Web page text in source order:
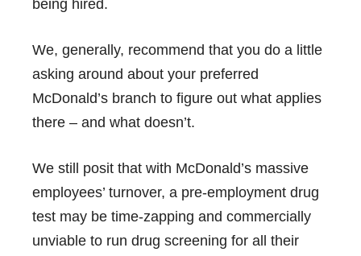
being hired.
We, generally, recommend that you do a little
asking around about your preferred
McDonald’s branch to figure out what applies
there – and what doesn’t.
We still posit that with McDonald’s massive
employees’ turnover, a pre-employment drug
test may be time-zapping and commercially
unviable to run drug screening for all their